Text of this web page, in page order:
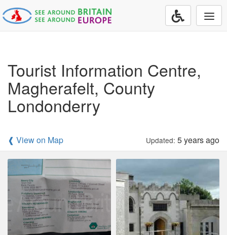
Tourist Information Centre,
Magherafelt, County
Londonderry
❰ View on Map Updated: 5 years ago